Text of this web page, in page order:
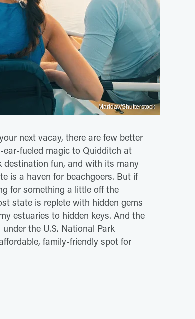
Maridav/Shutterstock
next vacay, there are few better
fueled magic to Quidditch at
destination fun, and with its many
is a haven for beachgoers. But if
for something a little off the
state is replete with hidden gems
estuaries to hidden keys. And the
the U.S. National Park
family-friendly spot for